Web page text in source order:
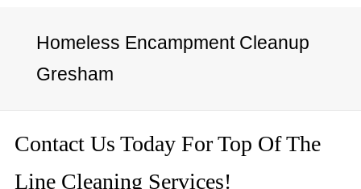
Homeless Encampment Cleanup
Gresham
Contact Us Today For Top Of The
Line Cleaning Services!